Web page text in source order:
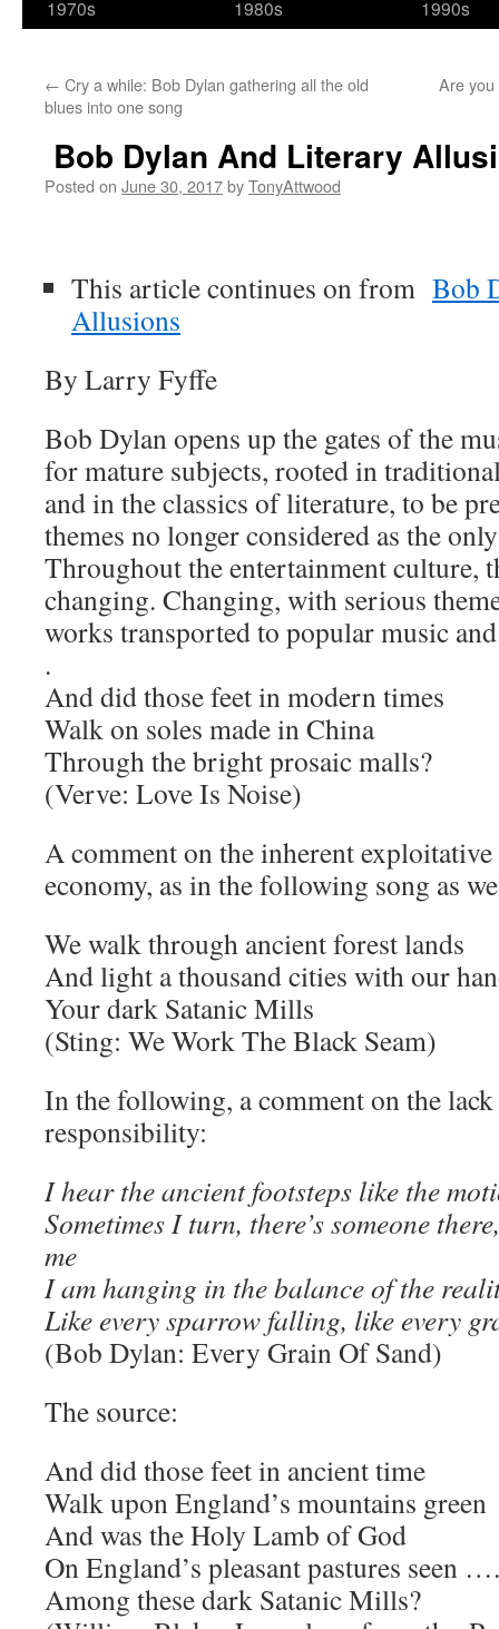
1970s
1980s
1990s
← Cry a while: Bob Dylan gathering all the old
blues into one song
Are you
Bob Dylan And Literary
Posted on June 30, 2017byTonyAttwood
This article continues on from Bob
Allusions
By Larry Fyffe
Bob Dylan opens up the gates of the
for mature subjects, rooted in
and in the classics of literature, to be
themes no longer considered as the
Throughout the entertainment culture,
changing. Changing, with serious
works transported to popular music
.
And did those feet in modern times
Walk on soles made in China
Through the bright prosaic malls?
(Verve: Love Is Noise)
A comment on the inherent
economy, as in the following song as
We walk through ancient forest lands
And light a thousand cities with our
Your dark Satanic Mills
(Sting: We Work The Black Seam)
In the following, a comment on the
responsibility:
I hear the ancient footsteps like the
Sometimes I turn, there’s someone
me
I am hanging in the balance of the
Like every sparrow falling, like every
(Bob Dylan: Every Grain Of Sand)
The source:
And did those feet in ancient time
Walk upon England’s mountains green
And was the Holy Lamb of God
On England’s pleasant pastures seen ….
Among these dark Satanic Mills?